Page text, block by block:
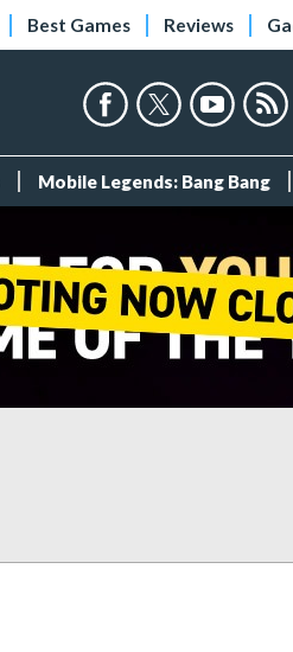
Best Games Reviews
Mobile Legends: Bang Bang